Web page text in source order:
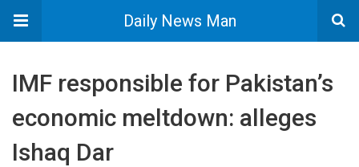
Daily News Man
IMF responsible for Pakistan’s
economic meltdown: alleges
Ishaq Dar